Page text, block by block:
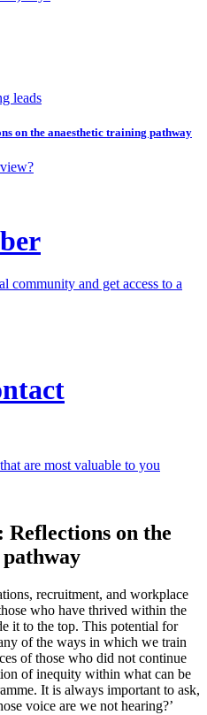
leads
on the anaesthetic training pathway
community and get access to a
are most valuable to you
on the
recruitment, and workplace
who have thrived within the
it to the top. This potential for
of the ways in which we train
of those who did not continue
of inequity within what can be
It is always important to ask,
voice are we not hearing?’